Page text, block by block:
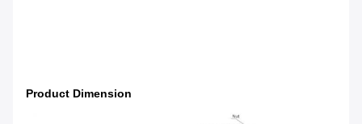
Product Dimension